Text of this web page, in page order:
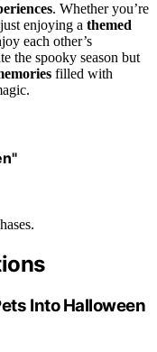
. Whether you’re
enjoying a themed
each other’s
the spooky season but
filled with
Into Halloween